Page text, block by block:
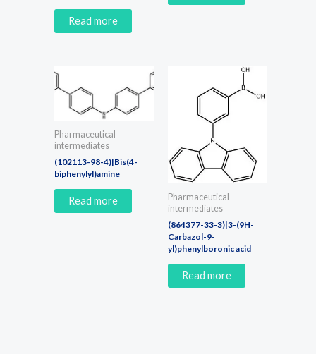
Read more
Pharmaceutical
intermediates
(102113-98-4)|Bis(4-
biphenylyl)amine
Read more
Pharmaceutical
intermediates
(864377-33-3)|3-(9H-
Carbazol-9-
yl)phenylboronic acid
Read more